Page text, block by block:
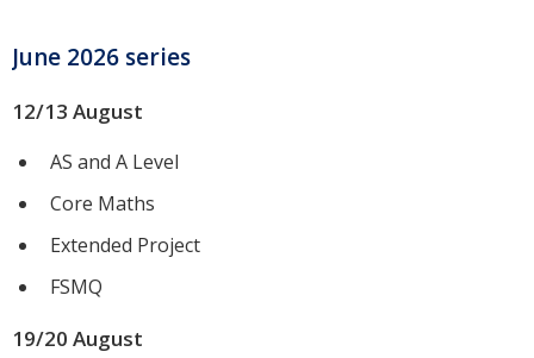
June 2026 series
12/13 August
AS and A Level
Core Maths
Extended Project
FSMQ
19/20 August